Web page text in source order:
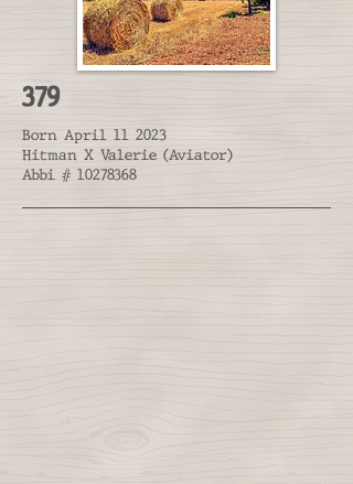
379
Born April 11 2023
Hitman X Valerie (Aviator)
Abbi # 10278368